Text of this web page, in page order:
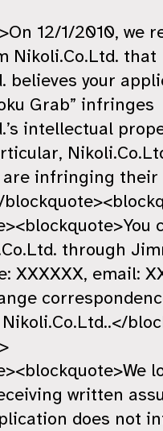
12/1/2010, we
Nikoli.Co.Ltd. that
believes your
Grab” infringes
intellectual
are infringing their
through
XXXXXX, email:
written
does not